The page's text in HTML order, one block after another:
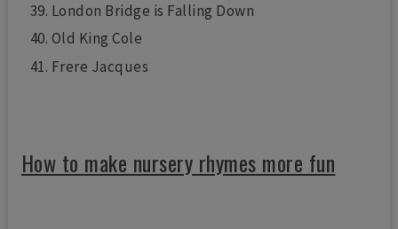
London Bridge is Falling Down
Old King Cole
Frere Jacques
How to make nursery rhymes more fun